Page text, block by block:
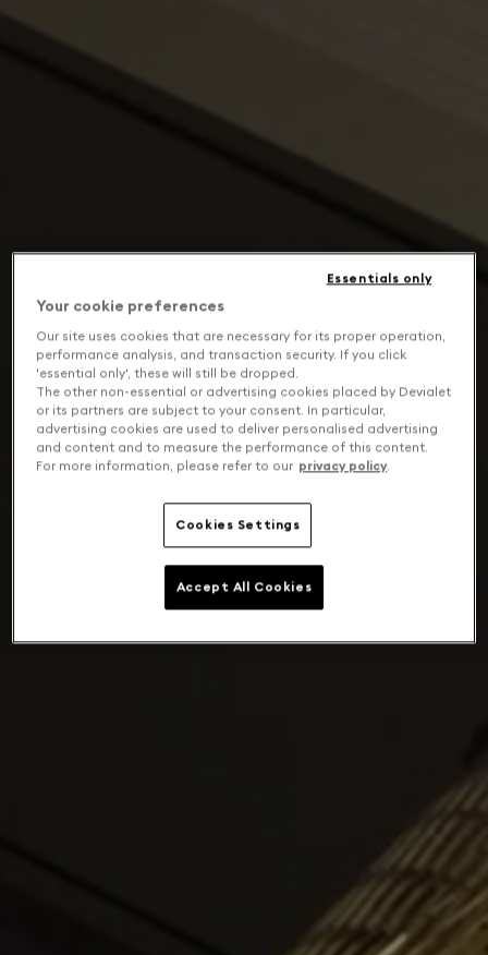
Your cookie preferences
Our site uses cookies that are necessary for its proper operation,
performance analysis, and transaction security. If you click
'essential only', these will still be dropped.
The other non-essential or advertising cookies placed by Devialet
or its partners are subject to your consent. In particular,
advertising cookies are used to deliver personalised advertising
and content and to measure the performance of this content.
For more information, please refer to our privacy policy.
Cookies Settings
Essentials only
Accept All Cookies